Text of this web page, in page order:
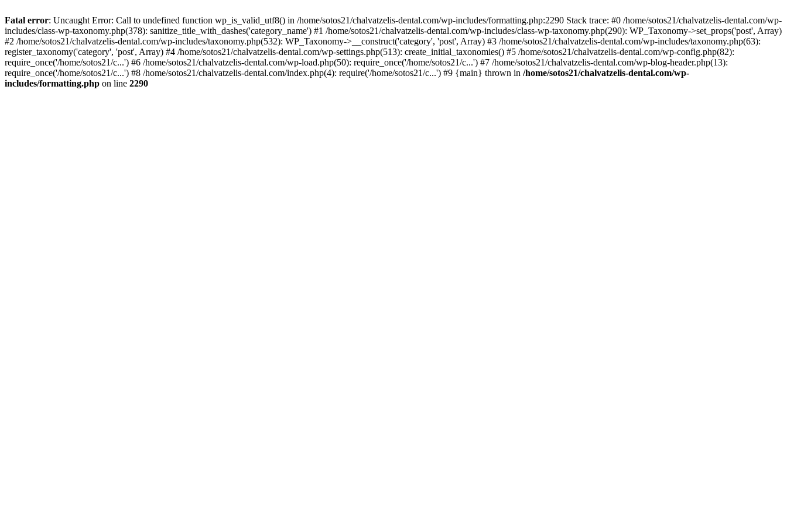
Fatal error: Uncaught Error: Call to undefined function wp_is_valid_utf8() in /home/sotos21/chalvatzelis-dental.com/wp-includes/formatting.php:2290 Stack trace: #0 /home/sotos21/chalvatzelis-dental.com/wp-
includes/class-wp-taxonomy.php(378): sanitize_title_with_dashes('category_name') #1 /home/sotos21/chalvatzelis-dental.com/wp-includes/class-wp-taxonomy.php(290): WP_Taxonomy->set_props('post', Array)
#2 /home/sotos21/chalvatzelis-dental.com/wp-includes/taxonomy.php(532): WP_Taxonomy->__construct('category', 'post', Array) #3 /home/sotos21/chalvatzelis-dental.com/wp-includes/taxonomy.php(63):
register_taxonomy('category', 'post', Array) #4 /home/sotos21/chalvatzelis-dental.com/wp-settings.php(513): create_initial_taxonomies() #5 /home/sotos21/chalvatzelis-dental.com/wp-config.php(82):
require_once('/home/sotos21/c...') #6 /home/sotos21/chalvatzelis-dental.com/wp-load.php(50): require_once('/home/sotos21/c...') #7 /home/sotos21/chalvatzelis-dental.com/wp-blog-header.php(13):
require_once('/home/sotos21/c...') #8 /home/sotos21/chalvatzelis-dental.com/index.php(4): require('/home/sotos21/c...') #9 {main} thrown in /home/sotos21/chalvatzelis-dental.com/wp-
includes/formatting.php on line 2290